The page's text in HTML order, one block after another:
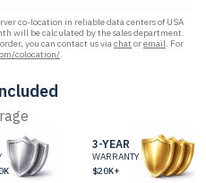
co-location in reliable data centers of USA
will be calculated by the sales department.
you can contact us viachat oremail. For
colocation/.
3-YEAR
WARRANTY
$20K+